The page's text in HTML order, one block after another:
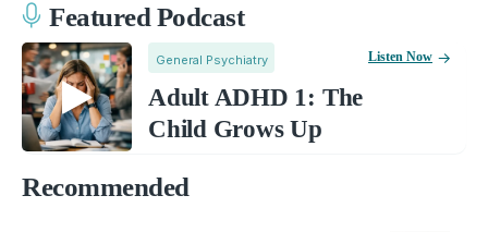
Featured Podcast
General Psychiatry
Adult ADHD 1: The
Child Grows Up
Listen Now
Recommended